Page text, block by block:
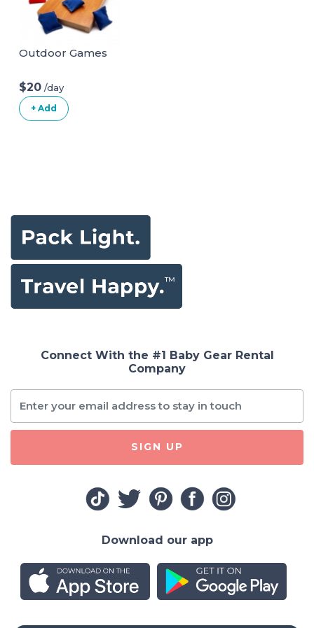
Outdoor Games
$20 /day
+ Add
Connect With the #1 Baby Gear Rental
Company
SIGN UP
Download our app